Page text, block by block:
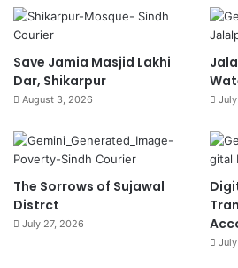
Save Jamia Masjid Lakhi
Dar, Shikarpur
August 3, 2026
The Sorrows of Sujawal
Distrct
July 27, 2026